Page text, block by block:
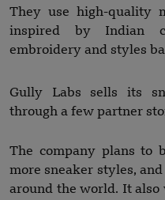
They use high-quality
inspired by Indian
embroidery and styles
Gully Labs sells its
through a few partner
The company plans to
more sneaker styles,
around the world. It also